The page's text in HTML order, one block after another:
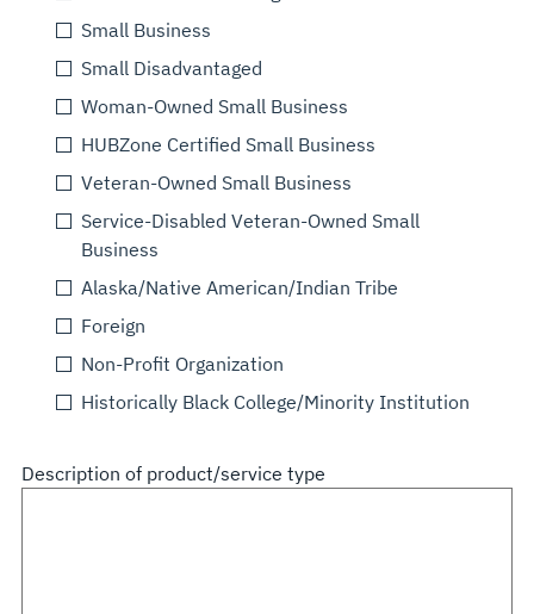
Small Business
Small Disadvantaged
Woman-Owned Small Business
HUBZone Certified Small Business
Veteran-Owned Small Business
Service-Disabled Veteran-Owned Small
Business
Alaska/Native American/Indian Tribe
Foreign
Non-Profit Organization
Historically Black College/Minority Institution
all
Description of product/service type